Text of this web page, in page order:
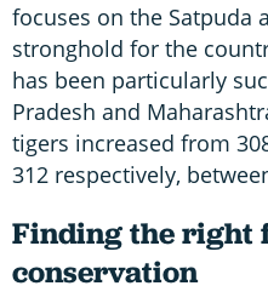
focuses on the Satpuda
stronghold for the
has been particularly
Pradesh and
tigers increased from
312 respectively,
Finding the right
conservation